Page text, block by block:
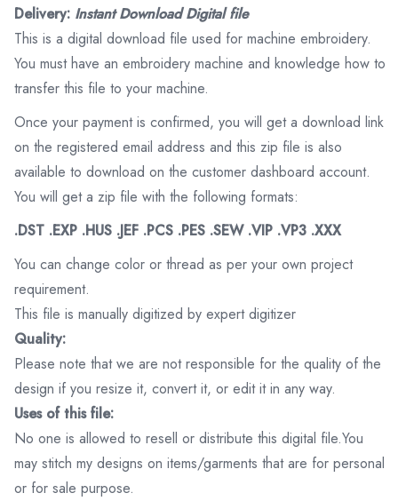
Delivery: Instant Download Digital file
This is a digital download file used for machine embroidery.
You must have an embroidery machine and knowledge how to
transfer this file to your machine.
Once your payment is confirmed, you will get a download link
on the registered email address and this zip file is also
available to download on the customer dashboard account.
You will get a zip file with the following formats:
.DST .EXP .HUS .JEF .PCS .PES .SEW .VIP .VP3 .XXX
You can change color or thread as per your own project
requirement.
This file is manually digitized by expert digitizer
Quality:
Please note that we are not responsible for the quality of the
design if you resize it, convert it, or edit it in any way.
Uses of this file:
No one is allowed to resell or distribute this digital file.You
may stitch my designs on items/garments that are for personal
or for sale purpose.